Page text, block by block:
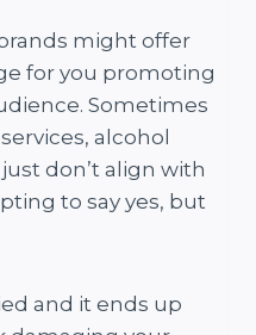
might offer
for you promoting
Sometimes
alcohol
don’t align with
to say yes, but
and it ends up